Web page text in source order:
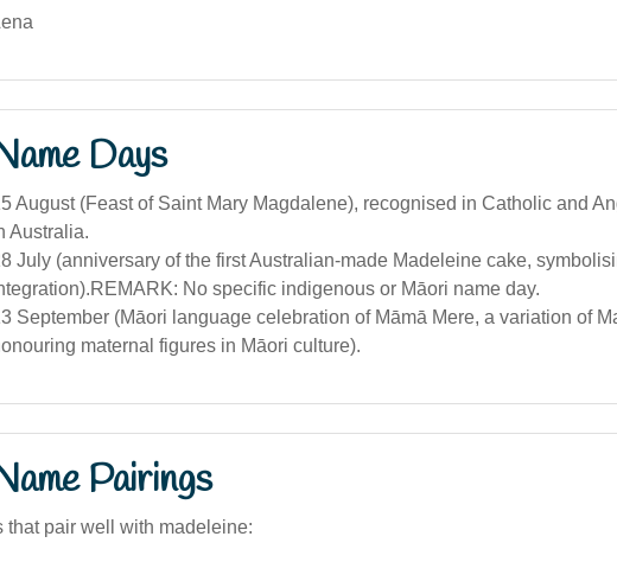
Days
August (Feast of Saint Mary Magdalene), recognised in Catholic and
Australia.
July (anniversary of the first Australian-made Madeleine cake,
No specific indigenous or Māori name day.
September (Māori language celebration of Māmā Mere, a variation of
maternal figures in Māori culture).
Pairings
that pair well with madeleine: